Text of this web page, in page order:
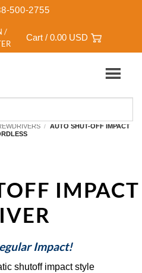
500-2755
/
Cart / 0.00 USD
/ AUTO SHUT-OFF IMPACT
IMPACT
Impact!
shutoff impact style